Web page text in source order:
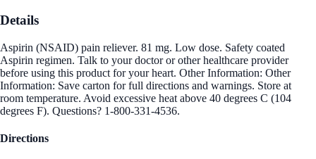
Details
Aspirin (NSAID) pain reliever. 81 mg. Low dose. Safety coated
Aspirin regimen. Talk to your doctor or other healthcare provider
before using this product for your heart. Other Information: Other
Information: Save carton for full directions and warnings. Store at
room temperature. Avoid excessive heat above 40 degrees C (104
degrees F). Questions? 1-800-331-4536.
Directions